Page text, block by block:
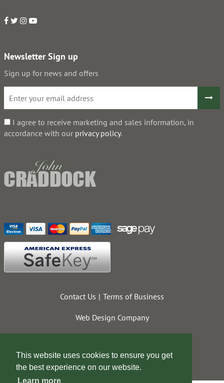
This website uses cookies to ensure you get
the best experience on our website.
Learn more
Newsletter Sign up
Sign up for news and offers
I agree to receive marketing and sales information, in
accordance with our privacy policy.
Contact Us Terms of Business
Web Design Company